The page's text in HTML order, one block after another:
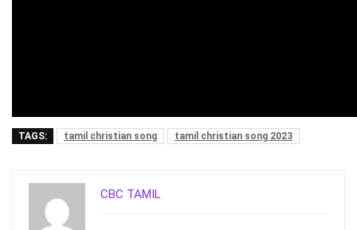
TAGS: tamil christian song tamil christian song 2023
CBC TAMIL